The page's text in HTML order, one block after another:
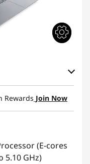
Rewards Join Now
(E-cores
5.10 GHz)